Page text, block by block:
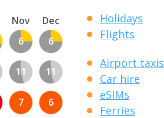
Nov Dec
6 6
11 11
7 6
Holidays
Flights
Airport taxis
Car hire
eSIMs
Ferries